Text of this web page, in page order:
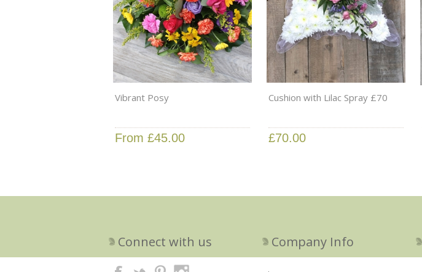
Vibrant Posy
From £45.00
Cushion with Lilac Spray £70
£70.00
Connect with us Company Info